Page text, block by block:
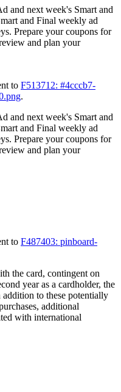
and next week's Smart and
and Final weekly ad
Prepare your coupons for
and plan your
to F513712: #4cccb7-
.
and next week's Smart and
and Final weekly ad
Prepare your coupons for
and plan your
to F487403: pinboard-
the card, contingent on
year as a cardholder, the
addition to these potentially
additional
with international